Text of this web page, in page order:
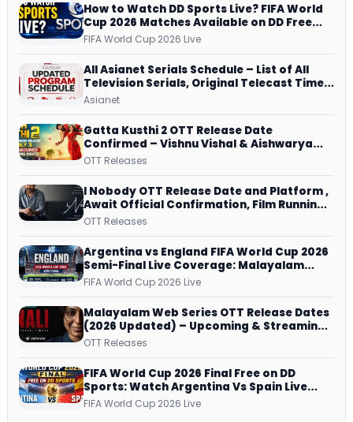
How to Watch DD Sports Live? FIFA World
Cup 2026 Matches Available on DD Free
Dish, ZEE5 Streams Every Match
FIFA World Cup 2026 Live
All Asianet Serials Schedule – List of All
Television Serials, Original Telecast Time,
Repeat Airing Time
Asianet
Gatta Kusthi 2 OTT Release Date
Confirmed – Vishnu Vishal & Aishwarya
Lekshmi’s Sports Drama Streams on
OTT Releases
I Nobody OTT Release Date and Platform ,
Await Official Confirmation, Film Running
successfully All Over
OTT Releases
Argentina vs England FIFA World Cup 2026
Semi-Final Live Coverage: Malayalam
Commentary on ZEE5 and DD Sports
FIFA World Cup 2026 Live
Malayalam Web Series OTT Release Dates
(2026 Updated) – Upcoming & Streaming
Series on JioHotstar, SonyLIV, ZEE5,
OTT Releases
FIFA World Cup 2026 Final Free on DD
Sports: Watch Argentina Vs Spain Live
Telecast Via DD Free Dish DTH Service!
FIFA World Cup 2026 Live